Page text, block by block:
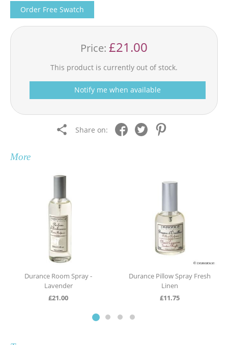
Order Free Swatch
Price: £21.00
This product is currently out of stock.
Notify me when available
Share on:
More
Durance Room Spray -
Lavender
£21.00
Durance Pillow Spray Fresh
Linen
£11.75